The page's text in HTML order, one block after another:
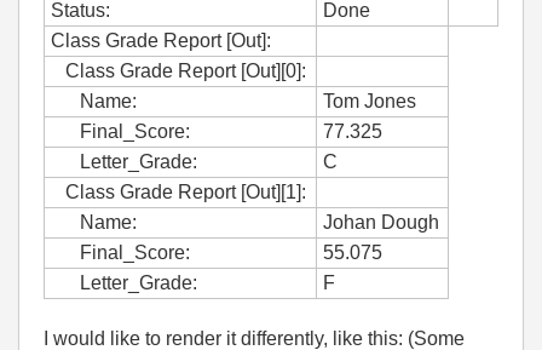
Status:
Done
Class Grade Report [Out]:
Class Grade Report [Out][0]:
Name:
Tom Jones
Final_Score:
77.325
Letter_Grade:
C
Class Grade Report [Out][1]:
Name:
Johan Dough
Final_Score:
55.075
Letter_Grade:
F
I would like to render it differently, like this: (Some